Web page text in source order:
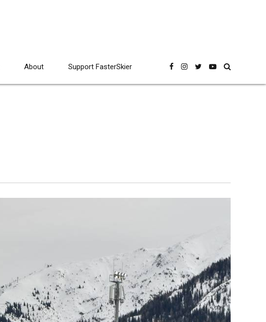
About Support FasterSkier